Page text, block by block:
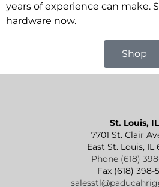
years of experience can make.
hardware now.
Shop
St. Louis, IL
7701 St. Clair
East St. Louis, IL
Phone (618)
Fax (618) 398-